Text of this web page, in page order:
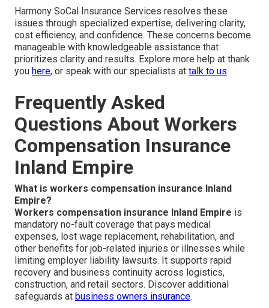
Harmony SoCal Insurance Services resolves these
issues through specialized expertise, delivering clarity,
cost efficiency, and confidence. These concerns become
manageable with knowledgeable assistance that
prioritizes clarity and results. Explore more help at thank
you here, or speak with our specialists at talk to us.
Frequently Asked
Questions About Workers
Compensation Insurance
Inland Empire
What is workers compensation insurance Inland
Empire?
Workers compensation insurance Inland Empire is
mandatory no-fault coverage that pays medical
expenses, lost wage replacement, rehabilitation, and
other benefits for job-related injuries or illnesses while
limiting employer liability lawsuits. It supports rapid
recovery and business continuity across logistics,
construction, and retail sectors. Discover additional
safeguards at business owners insurance.